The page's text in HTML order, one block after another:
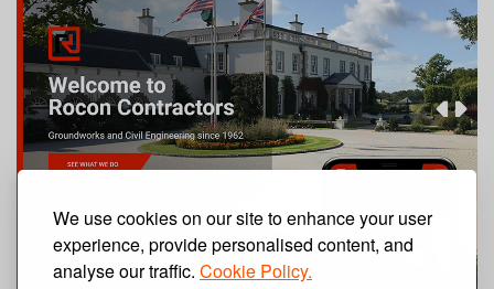
We use cookies on our site to enhance your user
experience, provide personalised content, and
analyse our traffic. Cookie Policy.